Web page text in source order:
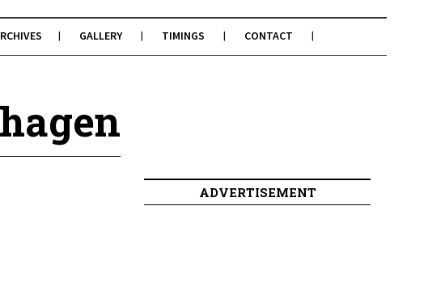
GALLERY TIMINGS CONTACT
ADVERTISEMENT